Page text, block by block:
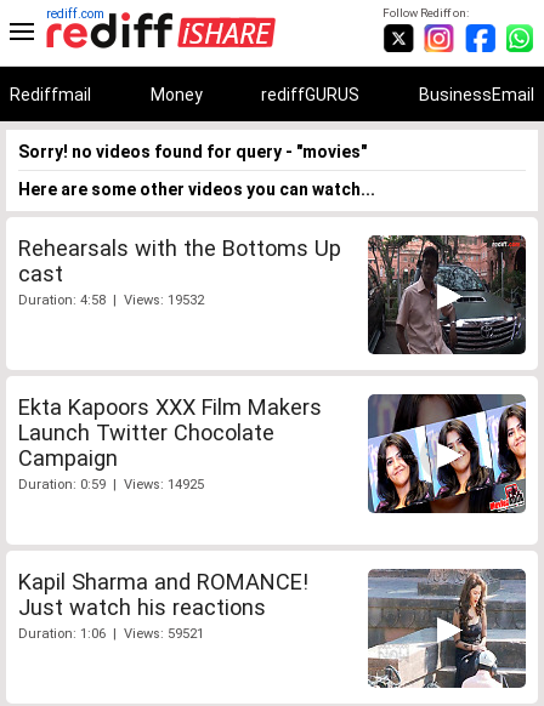
Follow Rediff on:
rediff.com
Rediffmail Money rediffGURUS BusinessEmail
Sorry! no videos found for query - "movies"
Here are some other videos you can watch...
Rehearsals with the Bottoms Up
cast
Duration: 4:58 | Views: 19532
Ekta Kapoors XXX Film Makers
Launch Twitter Chocolate
Campaign
Duration: 0:59 | Views: 14925
Kapil Sharma and ROMANCE!
Just watch his reactions
Duration: 1:06 | Views: 59521